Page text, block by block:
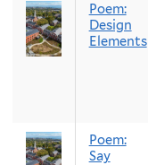
Poem:
Design
Elements
Poem:
Say